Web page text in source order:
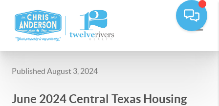
Published August 3, 2024
June 2024 Central Texas Housing